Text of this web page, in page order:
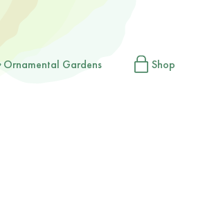
Ornamental Gardens Shop